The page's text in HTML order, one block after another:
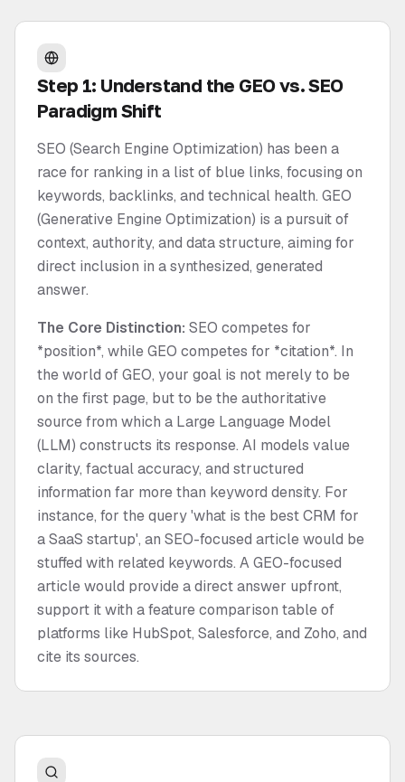
Step 1: Understand the GEO vs. SEO
Paradigm Shift
SEO (Search Engine Optimization) has been a
race for ranking in a list of blue links, focusing on
keywords, backlinks, and technical health. GEO
(Generative Engine Optimization) is a pursuit of
context, authority, and data structure, aiming for
direct inclusion in a synthesized, generated
answer.
The Core Distinction: SEO competes for
*position*, while GEO competes for *citation*. In
the world of GEO, your goal is not merely to be
on the first page, but to be the authoritative
source from which a Large Language Model
(LLM) constructs its response. AI models value
clarity, factual accuracy, and structured
information far more than keyword density. For
instance, for the query 'what is the best CRM for
a SaaS startup', an SEO-focused article would be
stuffed with related keywords. A GEO-focused
article would provide a direct answer upfront,
support it with a feature comparison table of
platforms like HubSpot, Salesforce, and Zoho, and
cite its sources.